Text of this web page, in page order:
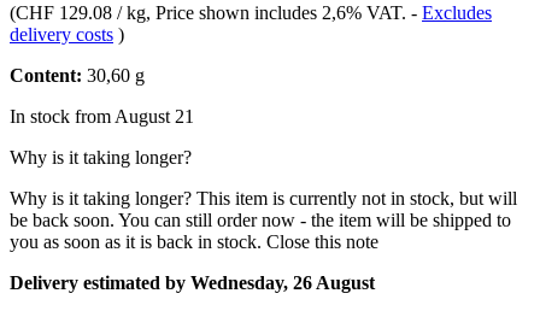
(CHF 129.08 / kg, Price shown includes 2,6% VAT. - Excludes
delivery costs )
Content: 30,60 g
In stock from August 21
Why is it taking longer?
Why is it taking longer? This item is currently not in stock, but will
be back soon. You can still order now - the item will be shipped to
you as soon as it is back in stock. Close this note
Delivery estimated by Wednesday, 26 August